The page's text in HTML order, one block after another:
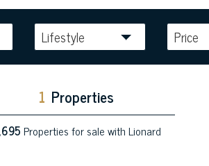
Lifestyle Price
1 Properties
Properties for sale with Lionard